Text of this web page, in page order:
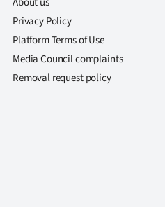
Privacy Policy
Platform Terms of Use
Media Council complaints
Removal request policy